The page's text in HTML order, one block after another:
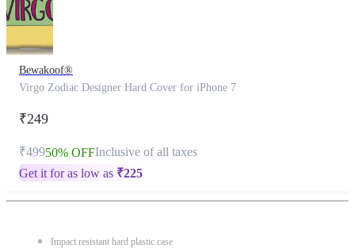
Bewakoof®
Virgo Zodiac Designer Hard Cover for iPhone 7
₹249
₹49950% OFFInclusive of all taxes
Get it for as low as ₹225
Impact resistant hard plastic case